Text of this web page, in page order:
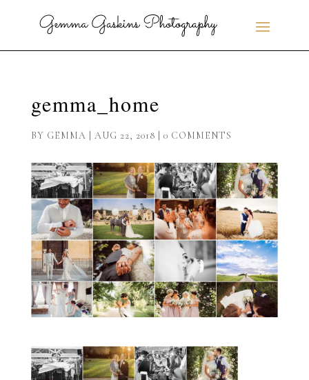
gemma_home
BY GEMMA AUG 22, 2018 0 COMMENTS